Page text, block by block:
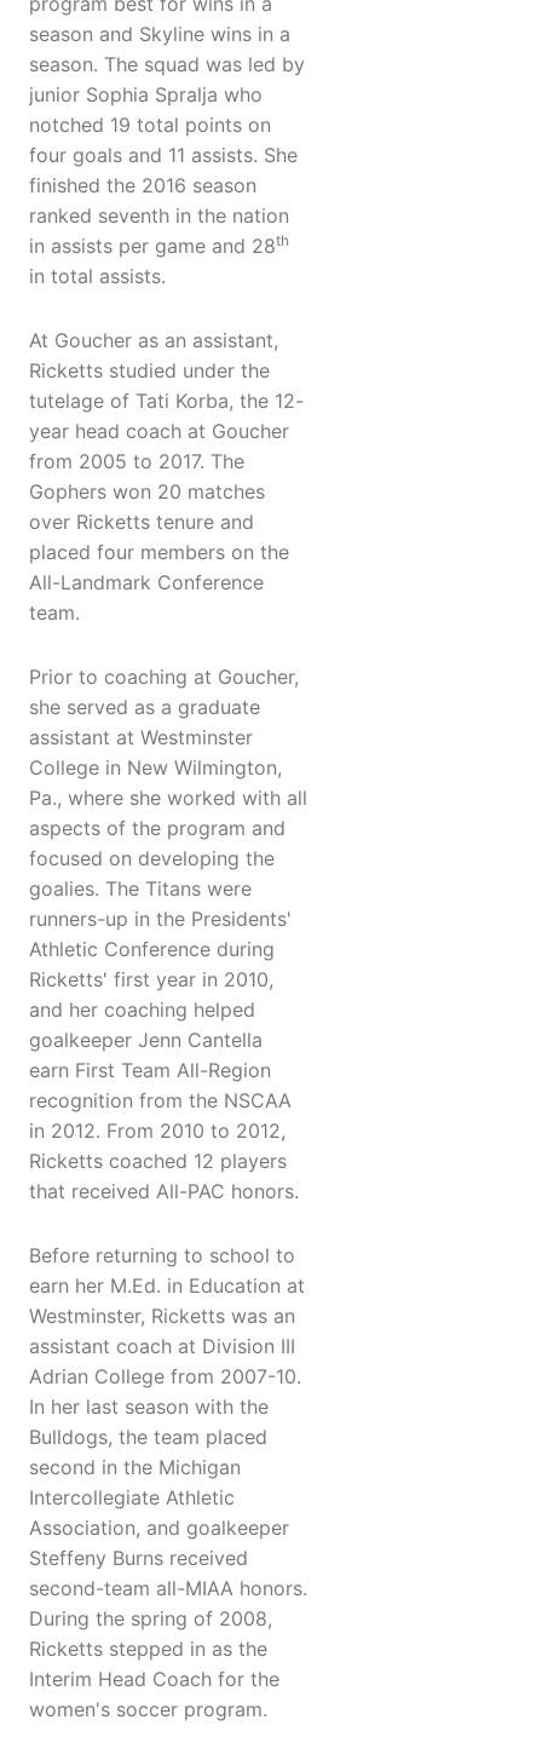
season and Skyline wins in a
season. The squad was led by
junior Sophia Spralja who
notched 19 total points on
four goals and 11 assists. She
finished the 2016 season
ranked seventh in the nation
in assists per game and 28th
in total assists.
At Goucher as an assistant,
Ricketts studied under the
tutelage of Tati Korba, the 12-
year head coach at Goucher
from 2005 to 2017. The
Gophers won 20 matches
over Ricketts tenure and
placed four members on the
All-Landmark Conference
team.
Prior to coaching at Goucher,
she served as a graduate
assistant at Westminster
College in New Wilmington,
Pa., where she worked with all
aspects of the program and
focused on developing the
goalies. The Titans were
runners-up in the Presidents'
Athletic Conference during
Ricketts' first year in 2010,
and her coaching helped
goalkeeper Jenn Cantella
earn First Team All-Region
recognition from the NSCAA
in 2012. From 2010 to 2012,
Ricketts coached 12 players
that received All-PAC honors.
Before returning to school to
earn her M.Ed. in Education at
Westminster, Ricketts was an
assistant coach at Division III
Adrian College from 2007-10.
In her last season with the
Bulldogs, the team placed
second in the Michigan
Intercollegiate Athletic
Association, and goalkeeper
Steffeny Burns received
second-team all-MIAA honors.
During the spring of 2008,
Ricketts stepped in as the
Interim Head Coach for the
women's soccer program.